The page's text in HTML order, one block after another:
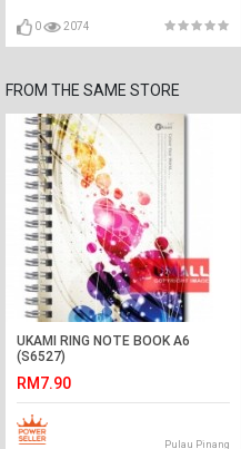
0 2074
FROM THE SAME STORE
UKAMI RING NOTE BOOK A6
(S6527)
RM7.90
Pulau Pinang